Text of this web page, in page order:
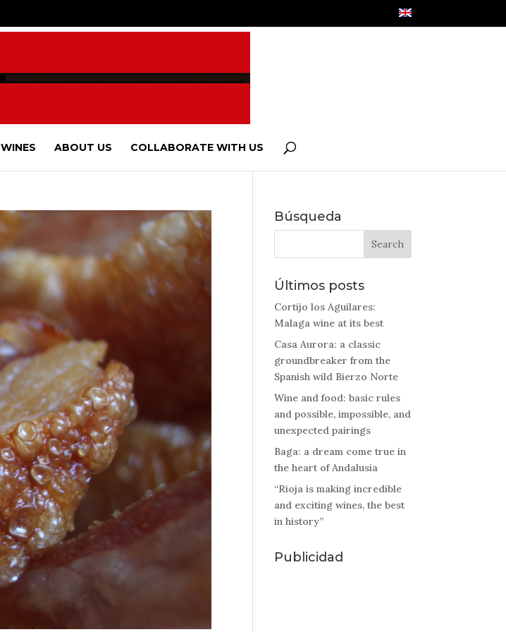
WINES ABOUT US COLLABORATE WITH US
Búsqueda
Últimos posts
Cortijo los Aguilares:
Malaga wine at its best
Casa Aurora: a classic
groundbreaker from the
Spanish wild Bierzo Norte
Wine and food: basic rules
and possible, impossible, and
unexpected pairings
Baga: a dream come true in
the heart of Andalusia
“Rioja is making incredible
and exciting wines, the best
in history”
Publicidad